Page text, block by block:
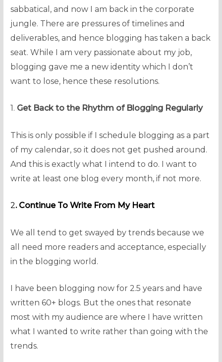
sabbatical, and now I am back in the corporate
jungle. There are pressures of timelines and
deliverables, and hence blogging has taken a back
seat. While I am very passionate about my job,
blogging gave me a new identity which I don’t
want to lose, hence these resolutions.
1. Get Back to the Rhythm of Blogging Regularly
This is only possible if I schedule blogging as a part
of my calendar, so it does not get pushed around.
And this is exactly what I intend to do. I want to
write at least one blog every month, if not more.
2. Continue To Write From My Heart
We all tend to get swayed by trends because we
all need more readers and acceptance, especially
in the blogging world.
I have been blogging now for 2.5 years and have
written 60+ blogs. But the ones that resonate
most with my audience are where I have written
what I wanted to write rather than going with the
trends.